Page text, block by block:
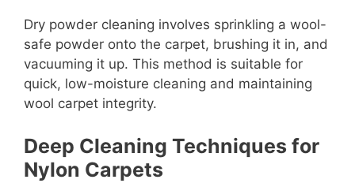
Dry powder cleaning involves sprinkling a wool-
safe powder onto the carpet, brushing it in, and
vacuuming it up. This method is suitable for
quick, low-moisture cleaning and maintaining
wool carpet integrity.
Deep Cleaning Techniques for
Nylon Carpets